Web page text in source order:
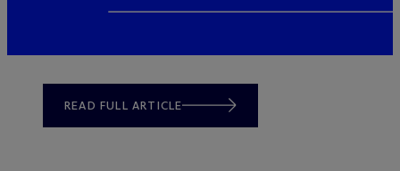
READ FULL ARTICLE